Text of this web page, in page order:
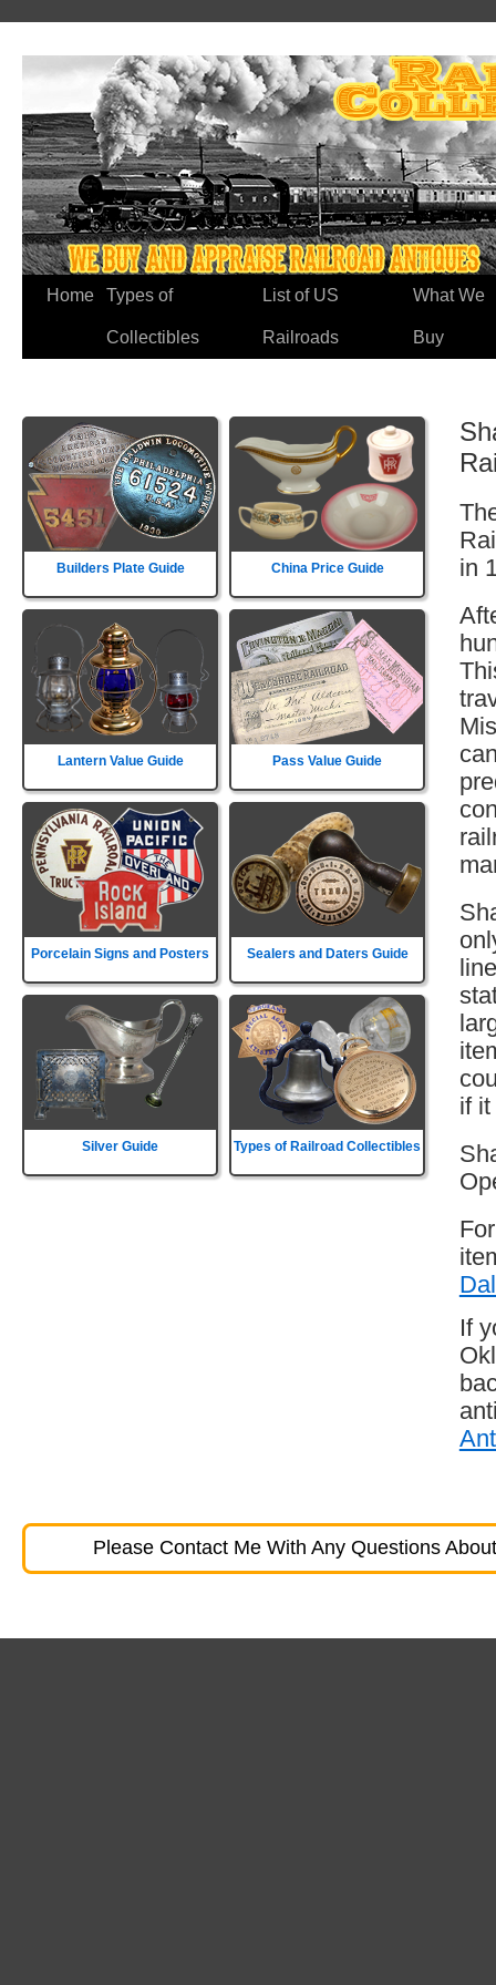
Home Types of
Collectibles
List of US
Railroads
What We
Buy
Builders Plate Guide China Price Guide
Lantern Value Guide Pass Value Guide
Porcelain Signs and Posters Sealers and Daters Guide
Silver Guide Types of Railroad Collectibles
in
if
If
Please Contact Me With Any Questions